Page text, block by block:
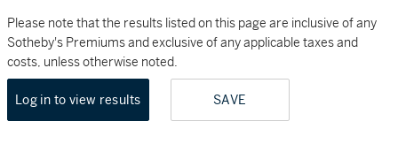
Please note that the results listed on this page are inclusive of any
Sotheby's Premiums and exclusive of any applicable taxes and
costs, unless otherwise noted.
Log in to view results SAVE